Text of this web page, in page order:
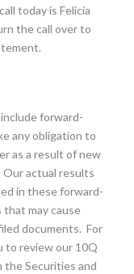
today is Felicia
the call over to
forward-
any obligation to
as a result of new
actual results
in these forward-
may cause
documents. For
to review our 10Q
the Securities and